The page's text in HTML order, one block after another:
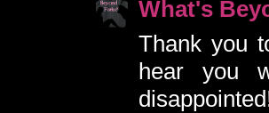
What's
Thank you
hear you